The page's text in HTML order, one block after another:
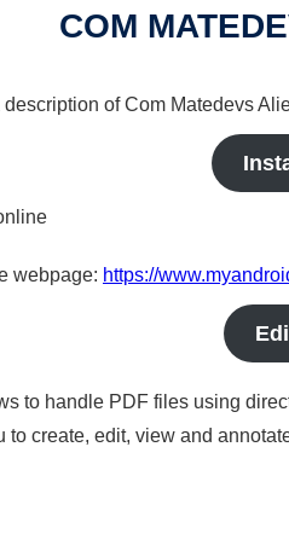
COM
of Com Matedevs
webpage: https://
to handle PDF files using
create, edit, view and